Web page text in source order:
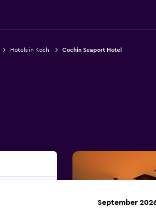
Hotels in Kochi Cochin Seaport Hotel
September